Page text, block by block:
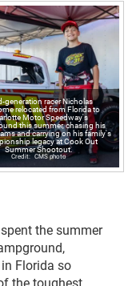
generation racer Nicholas
relocated from Florida to
Motor Speedway's
this summer, chasing his
and carrying on his family's
legacy at Cook Out
Summer Shootout.
CMS photo
the summer
Florida so